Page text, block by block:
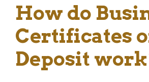
How do
Certificates
Deposit